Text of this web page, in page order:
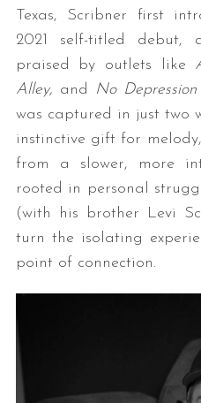
Texas, Scribner first
2021 self-titled debut,
praised by outlets like
Alley, and No Depression
was captured in just two
instinctive gift for melody,
from a slower, more
rooted in personal
(with his brother Levi
turn the isolating
point of connection.